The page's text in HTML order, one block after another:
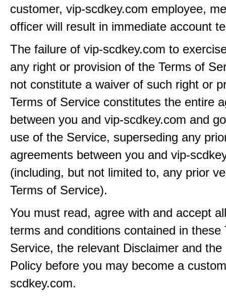
customer, vip-scdkey.com employee,
officer will result in immediate account
The failure of vip-scdkey.com to
any right or provision of the Terms of
not constitute a waiver of such right or
Terms of Service constitutes the entire
between you and vip-scdkey.com and
use of the Service, superseding any
agreements between you and vip-
(including, but not limited to, any prior
Terms of Service).
You must read, agree with and accept
terms and conditions contained in these
Service, the relevant Disclaimer and the
Policy before you may become a
scdkey.com.